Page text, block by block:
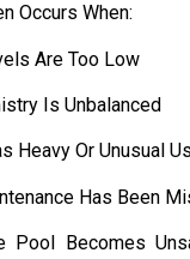
Occurs When:
Are Too Low
Is Unbalanced
Heavy Or Unusual
Has Been
Pool Becomes